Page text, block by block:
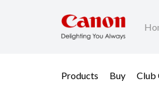
Products Buy Club